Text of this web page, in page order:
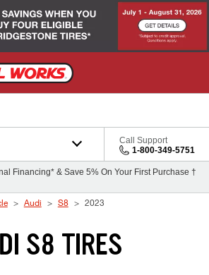
Call Support
1-800-349-5751
Financing* & Save 5% On Your First Purchase †
Audi S8 2023
S8 TIRES